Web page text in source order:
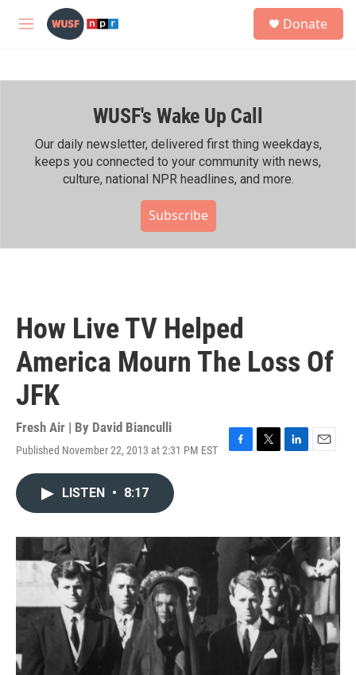
Skip to main content
M
h
Donate
WUSF's Wake Up Call
Our daily newsletter, delivered first thing weekdays,
keeps you connected to your community with news,
culture, national NPR headlines, and more.
Subscribe
How Live TV Helped
America Mourn The Loss Of
JFK
Fresh Air | By David Bianculli
Published November 22, 2013 at 2:31 PM EST
F
o
T
r
L
I
E
LISTEN • 8:17